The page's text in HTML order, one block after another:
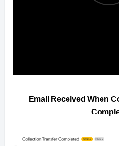
Email Received When